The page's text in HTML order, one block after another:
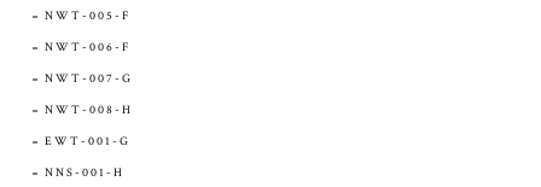
NWT-005-F
NWT-006-F
NWT-007-G
NWT-008-H
EWT-001-G
NNS-001-H